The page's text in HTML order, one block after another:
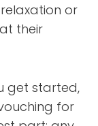
or
their
get started,
for